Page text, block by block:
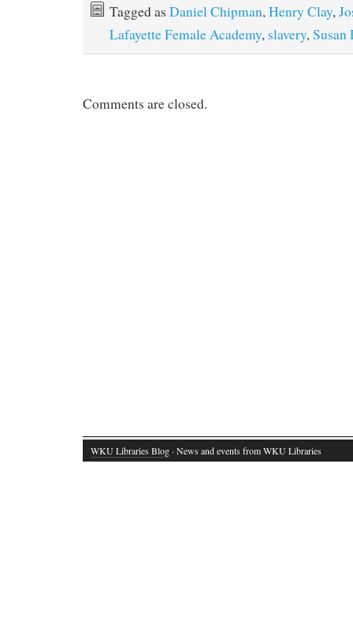
Tagged as Daniel Chipman,Henry Clay,
Lafayette Female Academy, slavery,Susan
Comments are closed.
WKU Libraries Blog · News and events from WKU Libraries